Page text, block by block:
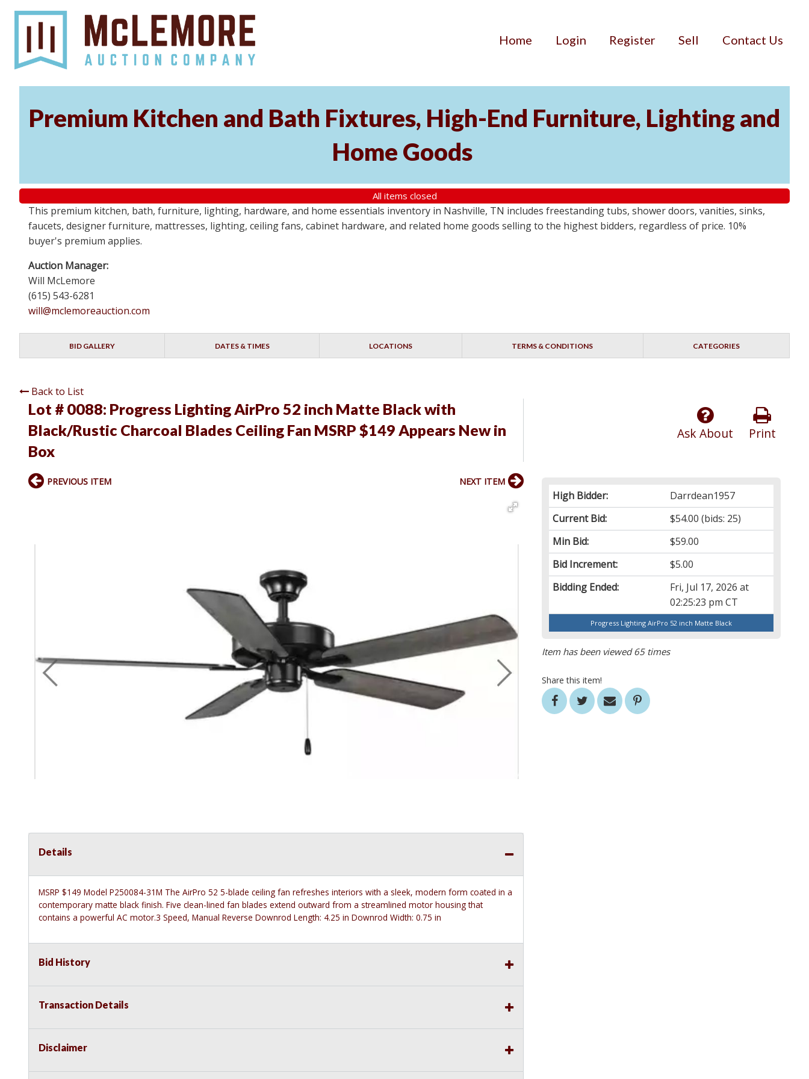
Home Login Register Sell Contact Us
Premium Kitchen and Bath Fixtures, High-End Furniture, Lighting and
Home Goods
All items closed
This premium kitchen, bath, furniture, lighting, hardware, and home essentials inventory in Nashville, TN includes freestanding tubs, shower doors, vanities, sinks,
faucets, designer furniture, mattresses, lighting, ceiling fans, cabinet hardware, and related home goods selling to the highest bidders, regardless of price. 10%
buyer's premium applies.
Auction Manager:
Will McLemore
(615) 543-6281
will@mclemoreauction.com
BID GALLERY DATES & TIMES LOCATIONS TERMS & CONDITIONS CATEGORIES
Back to List
Lot # 0088: Progress Lighting AirPro 52 inch Matte Black with
Black/Rustic Charcoal Blades Ceiling Fan MSRP $149 Appears New in
Box
Print
Ask About
High Bidder:
Darrdean1957
Current Bid:
$54.00 (bids: 25)
Min Bid:
$59.00
Bid Increment:
$5.00
Bidding Ended:
Fri, Jul 17, 2026 at
02:25:23 pm CT
Progress Lighting AirPro 52 inch Matte Black
Item has been viewed 65 times
Share this item!
PREVIOUS ITEM NEXT ITEM
Details
MSRP $149 Model P250084-31M The AirPro 52 5-blade ceiling fan refreshes interiors with a sleek, modern form coated in a
contemporary matte black finish. Five clean-lined fan blades extend outward from a streamlined motor housing that
contains a powerful AC motor.3 Speed, Manual Reverse Downrod Length: 4.25 in Downrod Width: 0.75 in
Bid History
Transaction Details
Disclaimer